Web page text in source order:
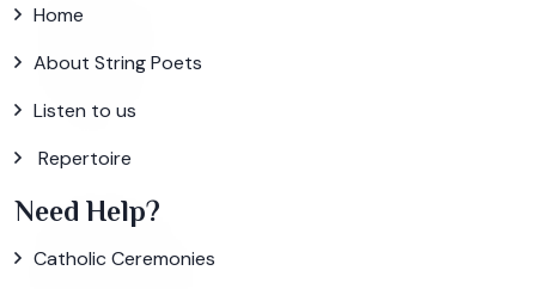
Home
About String Poets
Listen to us
Repertoire
Need Help?
Catholic Ceremonies